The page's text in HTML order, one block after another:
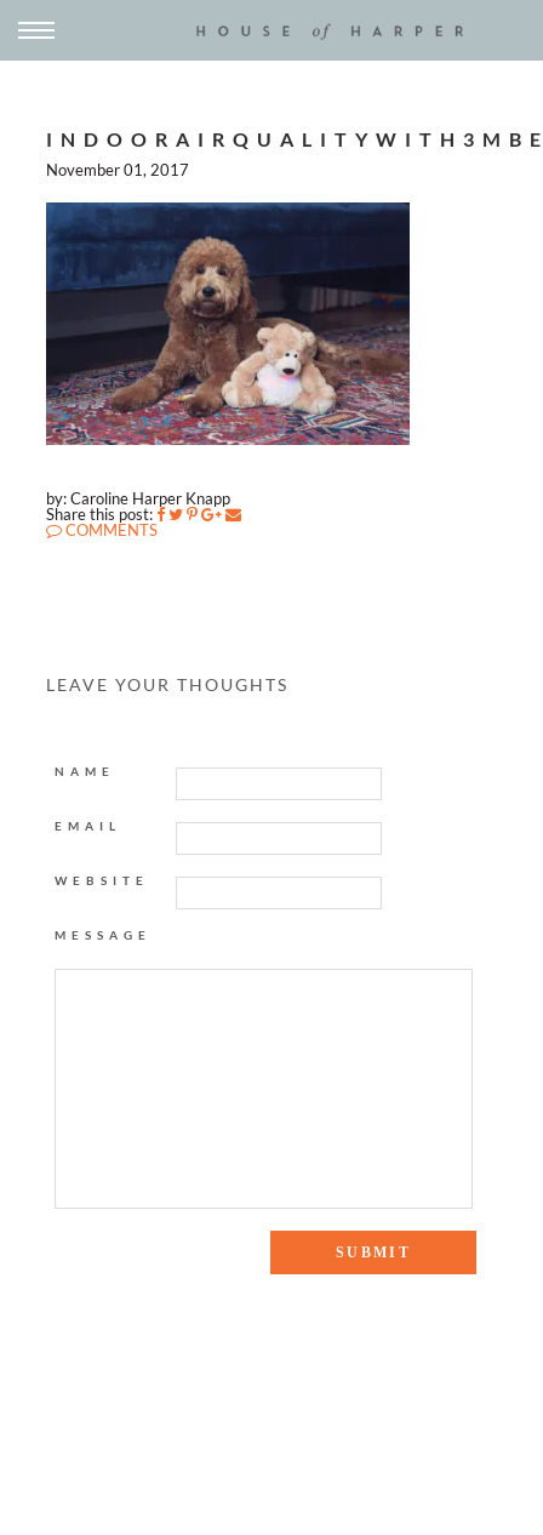
November 01, 2017
by: Caroline Harper Knapp
Share this post:
COMMENTS
LEAVE YOUR THOUGHTS
NAME
EMAIL
WEBSITE
MESSAGE